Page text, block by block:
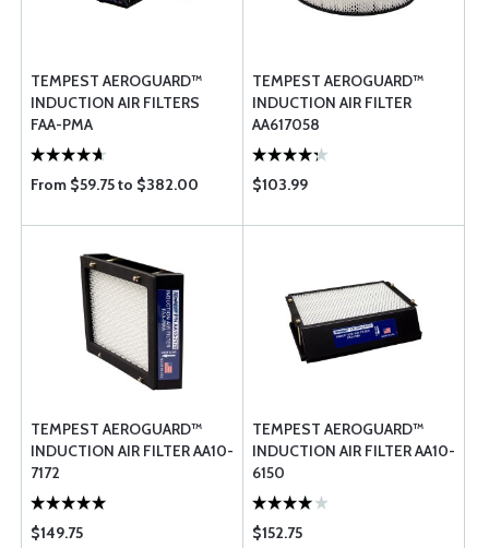
TEMPEST AEROGUARD™
INDUCTION AIR FILTERS
FAA-PMA
From $59.75 to $382.00
TEMPEST AEROGUARD™
INDUCTION AIR FILTER
AA617058
$103.99
TEMPEST AEROGUARD™
INDUCTION AIR FILTER AA10-
7172
$149.75
TEMPEST AEROGUARD™
INDUCTION AIR FILTER AA10-
6150
$152.75